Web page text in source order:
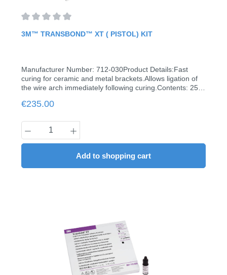
dispensing attachments.Compatible with all 3M
3M™ TRANSBOND™ XT ( PISTOL) KIT
Manufacturer Number: 712-030Product Details:Fast
curing for ceramic and metal brackets.Allows ligation of
the wire arch immediately following curing.Contents: 25
gunbrush holder60 brushes
Regular price:
€235.00
Product Quantity: Enter the desired
Add to shopping cart